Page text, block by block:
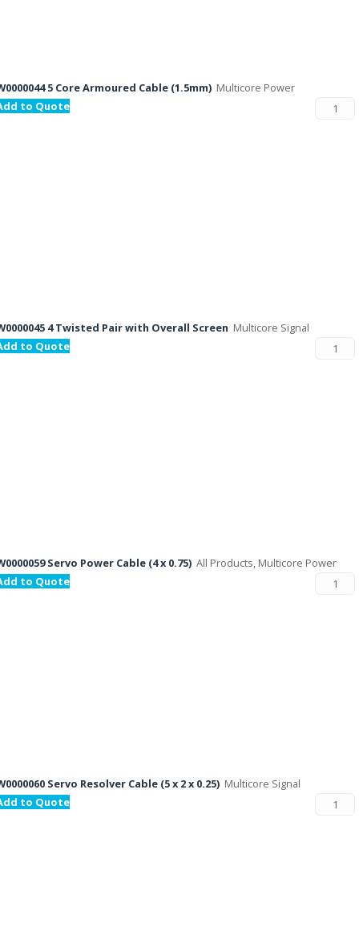
5 Core Armoured Cable (1.5mm) Multicore Power
to Quote
4 Twisted Pair with Overall Screen Multicore Signal
to Quote
Servo Power Cable (4 x 0.75) All Products, Multicore Power
to Quote
Servo Resolver Cable (5 x 2 x 0.25) Multicore Signal
to Quote